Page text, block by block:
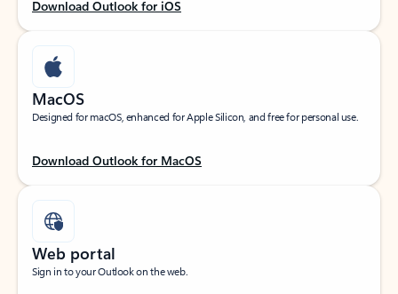
Download Outlook for iOS
MacOS
Designed for macOS, enhanced for Apple Silicon, and free for personal use.
Download Outlook for MacOS
Web portal
Sign in to your Outlook on the web.